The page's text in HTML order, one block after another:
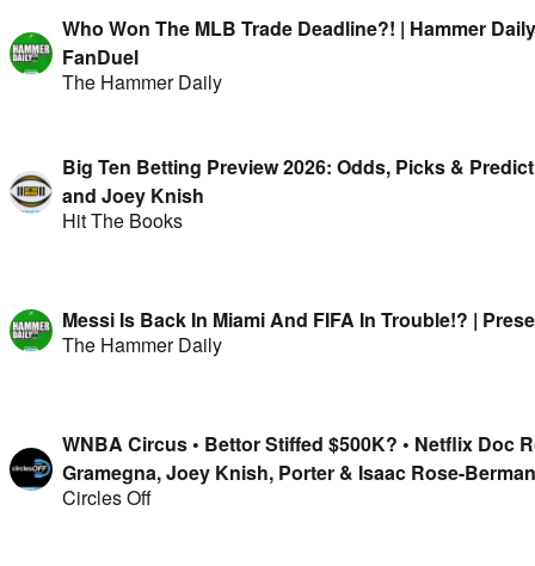
Who Won The MLB Trade Deadline?! | Hammer
FanDuel
The Hammer Daily
Big Ten Betting Preview 2026: Odds, Picks &
and Joey Knish
Hit The Books
Messi Is Back In Miami And FIFA In Trouble!? |
The Hammer Daily
WNBA Circus • Bettor Stiffed $500K? • Netflix Doc
Gramegna, Joey Knish, Porter & Isaac Rose-Berman
Circles Off